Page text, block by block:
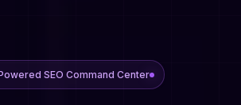
SEO Command Center